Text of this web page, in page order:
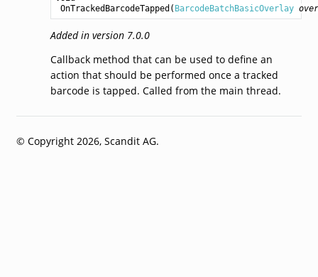
OnTrackedBarcodeTapped ( BarcodeBatchBasicOverlay
Added in version 7.0.0
Callback method that can be used to define an
action that should be performed once a tracked
barcode is tapped. Called from the main thread.
© Copyright 2026, Scandit AG.